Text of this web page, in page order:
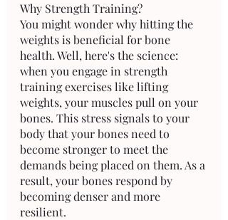
Why Strength Training?
You might wonder why hitting the
weights is beneficial for bone
health. Well, here's the science:
when you engage in strength
training exercises like lifting
weights, your muscles pull on your
bones. This stress signals to your
body that your bones need to
become stronger to meet the
demands being placed on them. As a
result, your bones respond by
becoming denser and more
resilient.